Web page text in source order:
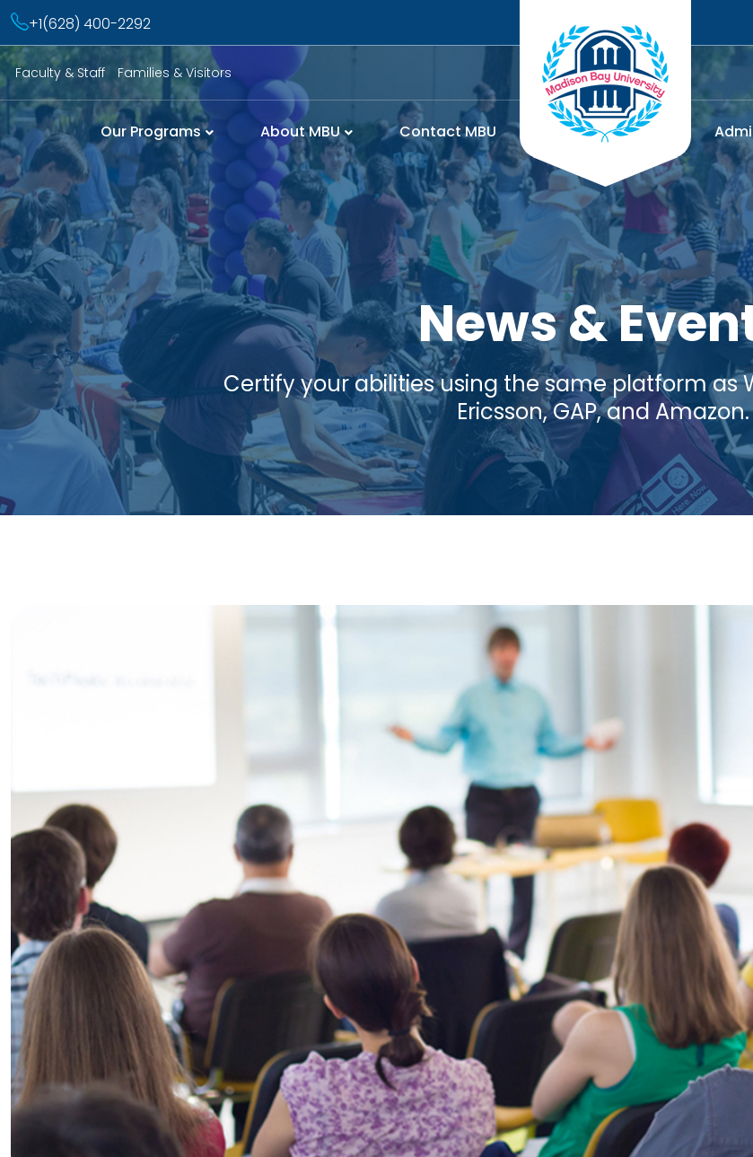
+1(628) 400-2292
Faculty & Staff Families & Visitors
Our Programs About MBU Contact MBU
News &
Certify your abilities using the same platform as
Ericsson, GAP, and Amazon.